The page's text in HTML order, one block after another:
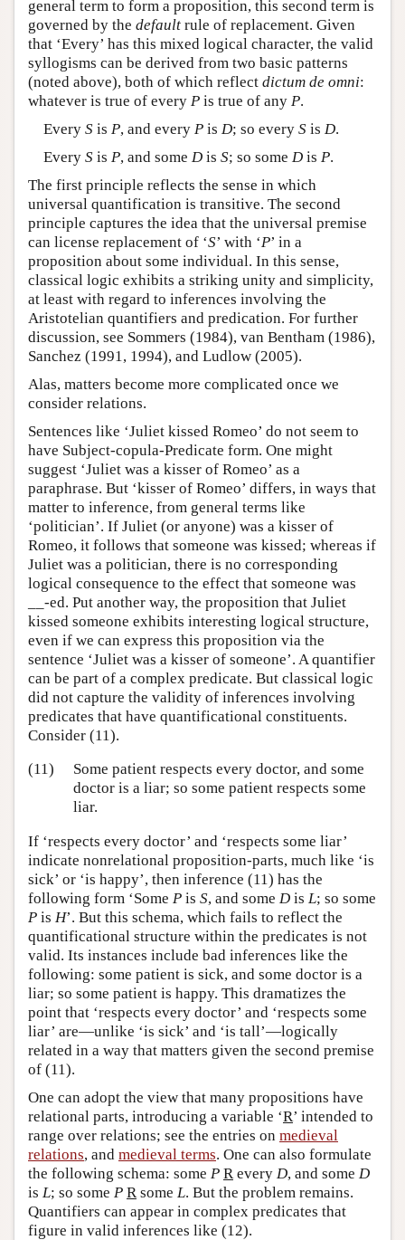
general term to form a proposition, this second term is
governed by the default rule of replacement. Given
that ‘Every’ has this mixed logical character, the valid
syllogisms can be derived from two basic patterns
(noted above), both of which reflect dictum de omni:
whatever is true of every P is true of any P.
Every Sis P, and every Pis D; so every Sis D.
Every Sis P, and some Dis S; so some Dis P.
The first principle reflects the sense in which
universal quantification is transitive. The second
principle captures the idea that the universal premise
can license replacement of ‘S’ with ‘P’ in a
proposition about some individual. In this sense,
classical logic exhibits a striking unity and simplicity,
at least with regard to inferences involving the
Aristotelian quantifiers and predication. For further
discussion, see Sommers (1984), van Bentham (1986),
Sanchez (1991, 1994), and Ludlow (2005).
Alas, matters become more complicated once we
consider relations.
Sentences like ‘Juliet kissed Romeo’ do not seem to
have Subject-copula-Predicate form. One might
suggest ‘Juliet was a kisser of Romeo’ as a
paraphrase. But ‘kisser of Romeo’ differs, in ways that
matter to inference, from general terms like
‘politician’. If Juliet (or anyone) was a kisser of
Romeo, it follows that someone was kissed; whereas if
Juliet was a politician, there is no corresponding
logical consequence to the effect that someone was
__-ed. Put another way, the proposition that Juliet
kissed someone exhibits interesting logical structure,
even if we can express this proposition via the
sentence ‘Juliet was a kisser of someone’. A quantifier
can be part of a complex predicate. But classical logic
did not capture the validity of inferences involving
predicates that have quantificational constituents.
Consider (11).
(11)
Some patient respects every doctor, and some
doctor is a liar; so some patient respects some
liar.
If ‘respects every doctor’ and ‘respects some liar’
indicate nonrelational proposition-parts, much like ‘is
sick’ or ‘is happy’, then inference (11) has the
following form ‘Some P is S, and some D is L; so some
P is H’. But this schema, which fails to reflect the
quantificational structure within the predicates is not
valid. Its instances include bad inferences like the
following: some patient is sick, and some doctor is a
liar; so some patient is happy. This dramatizes the
point that ‘respects every doctor’ and ‘respects some
liar’ are—unlike ‘is sick’ and ‘is tall’—logically
related in a way that matters given the second premise
of (11).
One can adopt the view that many propositions have
relational parts, introducing a variable ‘R’ intended to
range over relations; see the entries on medieval
relations, and medieval terms. One can also formulate
the following schema: some P R every D, and some D
is L; so some P R some L. But the problem remains.
Quantifiers can appear in complex predicates that
figure in valid inferences like (12).